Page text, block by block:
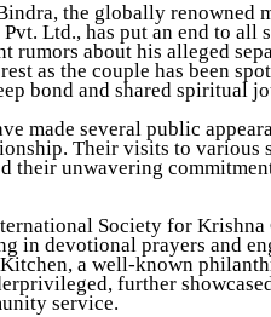
the globally renowned
Ltd., has put an end to all
rumors about his alleged
as the couple has been
bond and shared spiritual
made several public
Their visits to various
their unwavering
Society for Krishna
in devotional prayers and
a well-known
further
service.